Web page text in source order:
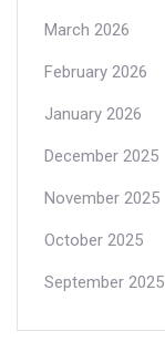
March 2026
February 2026
January 2026
December 2025
November 2025
October 2025
September 2025